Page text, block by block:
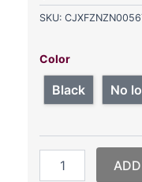
SKU:
Color
Black No
Lock
Waterproof
Fingerprint
quantity